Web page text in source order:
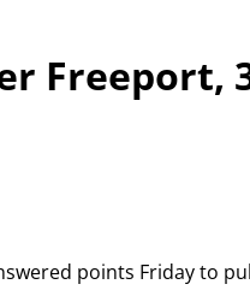
Freeport,
points Friday to